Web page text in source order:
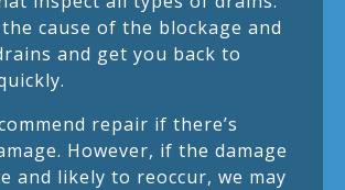
cause of the blockage and
and get you back to
repair if there’s
However, if the damage
and likely to reoccur, we may